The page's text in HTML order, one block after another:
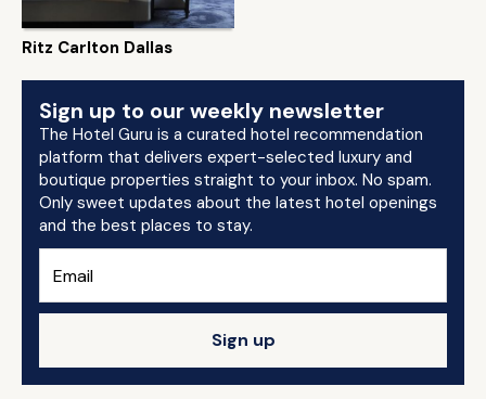
Ritz Carlton Dallas
Sign up to our weekly newsletter
The Hotel Guru is a curated hotel recommendation
platform that delivers expert-selected luxury and
boutique properties straight to your inbox. No spam.
Only sweet updates about the latest hotel openings
and the best places to stay.
Sign up